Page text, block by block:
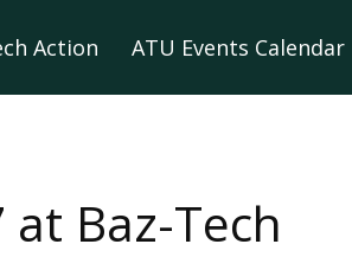
Action ATU Events Calendar
Baz-Tech